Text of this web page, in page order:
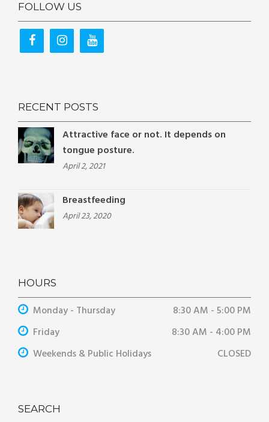
FOLLOW US
RECENT POSTS
Attractive face or not. It depends on
tongue posture.
April 2, 2021
Breastfeeding
April 23, 2020
HOURS
Monday - Thursday
8:30 AM - 5:00 PM
Friday
8:30 AM - 4:00 PM
Weekends & Public Holidays
CLOSED
SEARCH